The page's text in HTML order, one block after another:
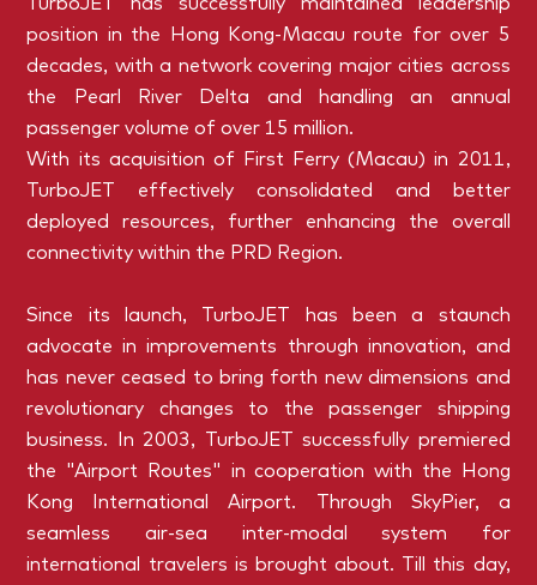
position in the Hong Kong-Macau route for over 5
decades, with a network covering major cities across
the Pearl River Delta and handling an annual
passenger volume of over 15 million.
With its acquisition of First Ferry (Macau) in 2011,
TurboJET effectively consolidated and better
deployed resources, further enhancing the overall
connectivity within the PRD Region.
Since its launch, TurboJET has been a staunch
advocate in improvements through innovation, and
has never ceased to bring forth new dimensions and
revolutionary changes to the passenger shipping
business. In 2003, TurboJET successfully premiered
the "Airport Routes" in cooperation with the Hong
Kong International Airport. Through SkyPier, a
seamless air-sea inter-modal system for
international travelers is brought about. Till this day,